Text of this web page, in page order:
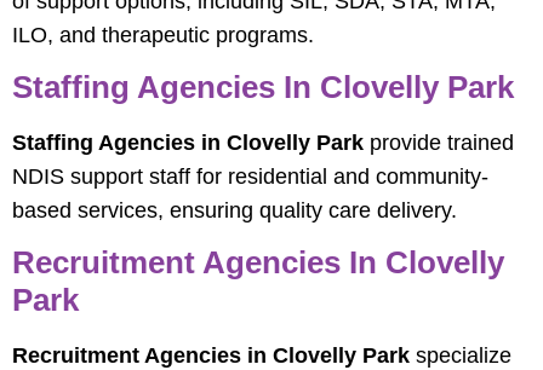
ILO, and therapeutic programs.
Staffing Agencies In Clovelly Park
Staffing Agencies in Clovelly Park provide trained
NDIS support staff for residential and community-
based services, ensuring quality care delivery.
Recruitment Agencies In Clovelly
Park
Recruitment Agencies in Clovelly Park specialize